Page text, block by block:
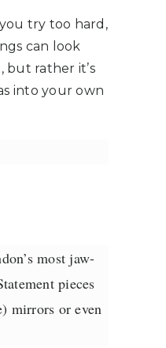
try too hard,
can look
but rather it’s
into your own
most jaw-
pieces
mirrors or even